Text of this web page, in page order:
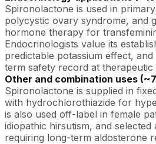
Spironolactone is used in
polycystic ovary syndrome, and
hormone therapy for
Endocrinologists value its
predictable potassium effect,
term safety record at therapeutic
Other and combination uses
Spironolactone is supplied in
with hydrochlorothiazide for
is also used off-label in female
idiopathic hirsutism, and selected
requiring long-term aldosterone